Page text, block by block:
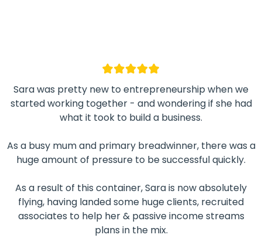
Sara was pretty new to entrepreneurship when we
started working together - and wondering if she had
what it took to build a business.
As a busy mum and primary breadwinner, there was a
huge amount of pressure to be successful quickly.
As a result of this container, Sara is now absolutely
flying, having landed some huge clients, recruited
associates to help her & passive income streams
plans in the mix.